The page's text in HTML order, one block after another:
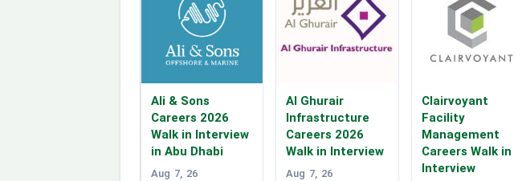
Ali & Sons
Careers 2026
Walk in Interview
in Abu Dhabi
Aug 7, 26
Al Ghurair
Infrastructure
Careers 2026
Walk in Interview
Aug 7, 26
Clairvoyant
Facility
Management
Careers Walk in
Interview